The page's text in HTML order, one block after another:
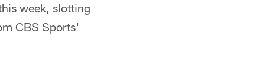
week, slotting
CBS Sports'